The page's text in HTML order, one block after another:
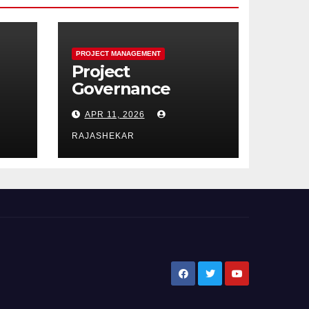
PROJECT MANAGEMENT
Project
Governance
Performance
Domain:
Framework,
Models, Metrics,
Processes
APR 11, 2026
RAJASHEKAR